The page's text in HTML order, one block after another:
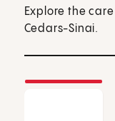
Explore the
Cedars-Sinai.